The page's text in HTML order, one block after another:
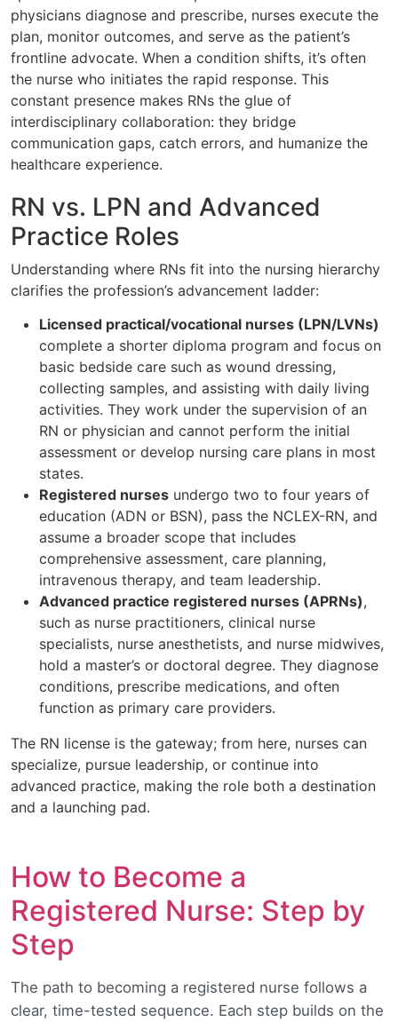
physicians diagnose and prescribe, nurses execute the
plan, monitor outcomes, and serve as the patient’s
frontline advocate. When a condition shifts, it’s often
the nurse who initiates the rapid response. This
constant presence makes RNs the glue of
interdisciplinary collaboration: they bridge
communication gaps, catch errors, and humanize the
healthcare experience.
RN vs. LPN and Advanced
Practice Roles
Understanding where RNs fit into the nursing hierarchy
clarifies the profession’s advancement ladder:
Licensed practical/vocational nurses (LPN/LVNs)
complete a shorter diploma program and focus on
basic bedside care such as wound dressing,
collecting samples, and assisting with daily living
activities. They work under the supervision of an
RN or physician and cannot perform the initial
assessment or develop nursing care plans in most
states.
Registered nurses undergo two to four years of
education (ADN or BSN), pass the NCLEX-RN, and
assume a broader scope that includes
comprehensive assessment, care planning,
intravenous therapy, and team leadership.
Advanced practice registered nurses (APRNs),
such as nurse practitioners, clinical nurse
specialists, nurse anesthetists, and nurse midwives,
hold a master’s or doctoral degree. They diagnose
conditions, prescribe medications, and often
function as primary care providers.
The RN license is the gateway; from here, nurses can
specialize, pursue leadership, or continue into
advanced practice, making the role both a destination
and a launching pad.
How to Become a
Registered Nurse: Step by
Step
The path to becoming a registered nurse follows a
clear, time-tested sequence. Each step builds on the